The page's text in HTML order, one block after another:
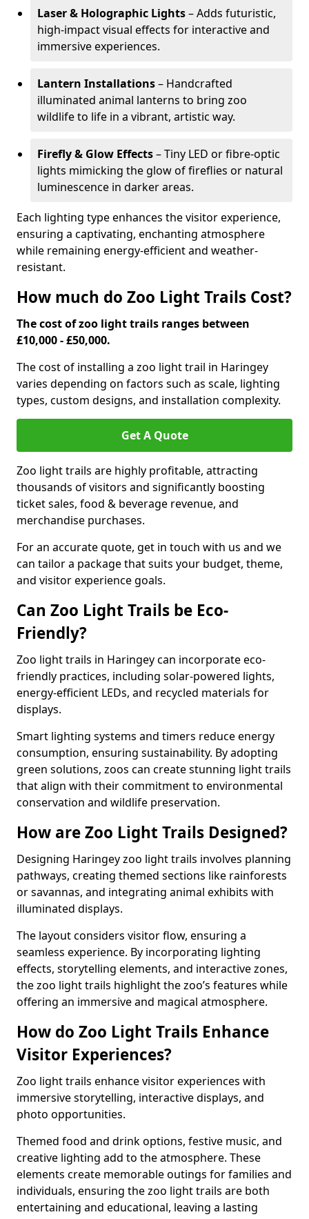
Laser & Holographic Lights– Adds futuristic,
high-impact visual effects for interactive and
immersive experiences.
Lantern Installations– Handcrafted
illuminated animal lanterns to bring zoo
wildlife to life in a vibrant, artistic way.
Firefly & Glow Effects– Tiny LED or fibre-optic
lights mimicking the glow of fireflies or natural
luminescence in darker areas.
Each lighting type enhances the visitor experience,
ensuring a captivating, enchanting atmosphere
while remaining energy-efficient and weather-
resistant.
How much do Zoo Light Trails Cost?
The cost of zoo light trails ranges between
£10,000 - £50,000.
The cost of installing a zoo light trail in Haringey
varies depending on factors such as scale, lighting
types, custom designs, and installation complexity.
Get A Quote
Zoo light trails are highly profitable, attracting
thousands of visitors and significantly boosting
ticket sales, food & beverage revenue, and
merchandise purchases.
For an accurate quote, get in touch with us and we
can tailor a package that suits your budget, theme,
and visitor experience goals.
Can Zoo Light Trails be Eco-
Friendly?
Zoo light trails in Haringey can incorporate eco-
friendly practices, including solar-powered lights,
energy-efficient LEDs, and recycled materials for
displays.
Smart lighting systems and timers reduce energy
consumption, ensuring sustainability. By adopting
green solutions, zoos can create stunning light trails
that align with their commitment to environmental
conservation and wildlife preservation.
How are Zoo Light Trails Designed?
Designing Haringey zoo light trails involves planning
pathways, creating themed sections like rainforests
or savannas, and integrating animal exhibits with
illuminated displays.
The layout considers visitor flow, ensuring a
seamless experience. By incorporating lighting
effects, storytelling elements, and interactive zones,
the zoo light trails highlight the zoo’s features while
offering an immersive and magical atmosphere.
How do Zoo Light Trails Enhance
Visitor Experiences?
Zoo light trails enhance visitor experiences with
immersive storytelling, interactive displays, and
photo opportunities.
Themed food and drink options, festive music, and
creative lighting add to the atmosphere. These
elements create memorable outings for families and
individuals, ensuring the zoo light trails are both
entertaining and educational, leaving a lasting